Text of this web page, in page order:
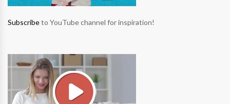
Subscribeto YouTube channel for inspiration!